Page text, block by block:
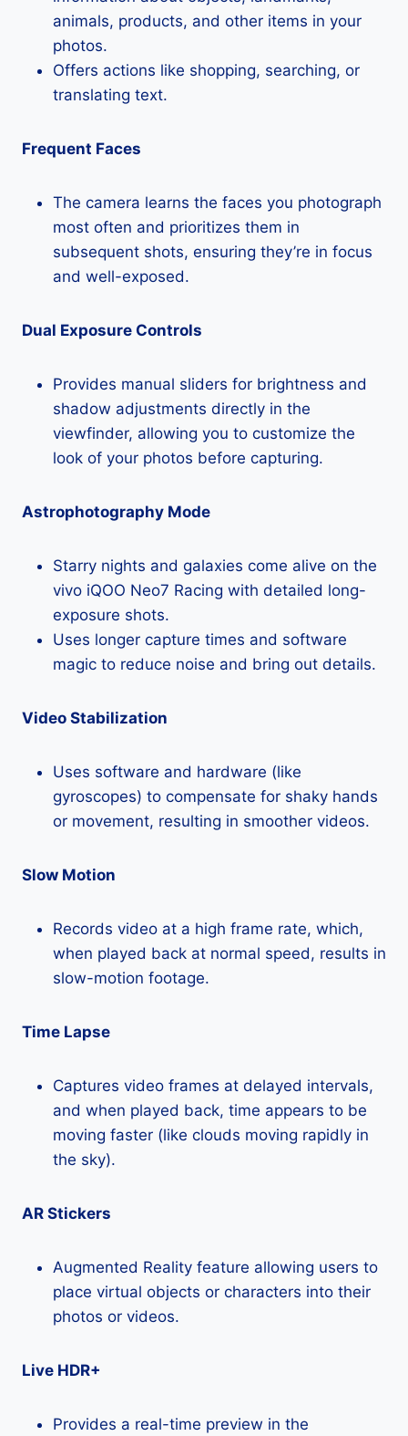
animals, products, and other items in your
photos.
Offers actions like shopping, searching, or
translating text.
Frequent Faces
The camera learns the faces you photograph
most often and prioritizes them in
subsequent shots, ensuring they’re in focus
and well-exposed.
Dual Exposure Controls
Provides manual sliders for brightness and
shadow adjustments directly in the
viewfinder, allowing you to customize the
look of your photos before capturing.
Astrophotography Mode
Starry nights and galaxies come alive on the
vivo iQOO Neo7 Racing with detailed long-
exposure shots.
Uses longer capture times and software
magic to reduce noise and bring out details.
Video Stabilization
Uses software and hardware (like
gyroscopes) to compensate for shaky hands
or movement, resulting in smoother videos.
Slow Motion
Records video at a high frame rate, which,
when played back at normal speed, results in
slow-motion footage.
Time Lapse
Captures video frames at delayed intervals,
and when played back, time appears to be
moving faster (like clouds moving rapidly in
the sky).
AR Stickers
Augmented Reality feature allowing users to
place virtual objects or characters into their
photos or videos.
Live HDR+
Provides a real-time preview in the